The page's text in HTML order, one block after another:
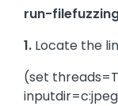
run-
1. Locate the
(set